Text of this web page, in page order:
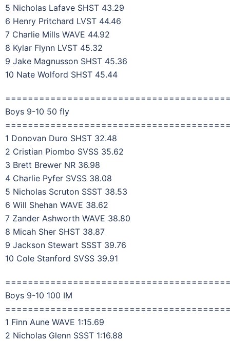
5 Nicholas Lafave SHST 43.29
6 Henry Pritchard LVST 44.46
7 Charlie Mills WAVE 44.92
8 Kylar Flynn LVST 45.32
9 Jake Magnusson SHST 45.36
10 Nate Wolford SHST 45.44
Boys 9-10 50 fly
1 Donovan Duro SHST 32.48
2 Cristian Piombo SVSS 35.62
3 Brett Brewer NR 36.98
4 Charlie Pyfer SVSS 38.08
5 Nicholas Scruton SSST 38.53
6 Will Shehan WAVE 38.62
7 Zander Ashworth WAVE 38.80
8 Micah Sher SHST 38.87
9 Jackson Stewart SSST 39.76
10 Cole Stanford SVSS 39.91
Boys 9-10 100 IM
1 Finn Aune WAVE 1:15.69
2 Nicholas Glenn SSST 1:16.88